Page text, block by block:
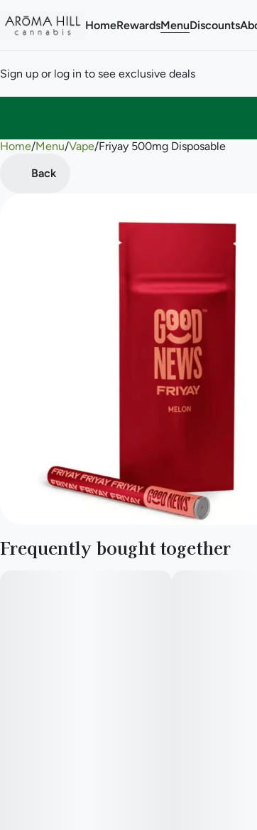
HomeRewardsMenuDiscounts
Sign up or log in to see exclusive deals
Home/Menu/Vape/Friyay 500mg Disposable
Back
Frequently bought together
0